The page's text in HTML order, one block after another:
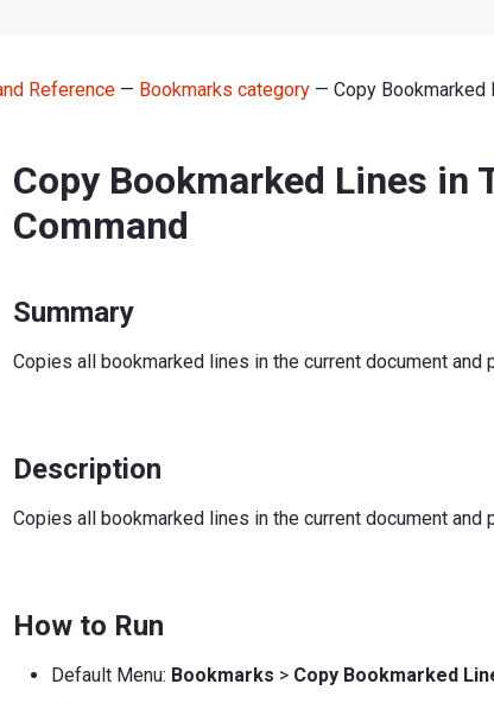
Reference— Bookmarks category— Copy Bookmarked
Copy Bookmarked Lines in
Command
Summary
Copies all bookmarked lines in the current document and
Description
Copies all bookmarked lines in the current document and
How to Run
Default Menu: Bookmarks > Copy Bookmarked